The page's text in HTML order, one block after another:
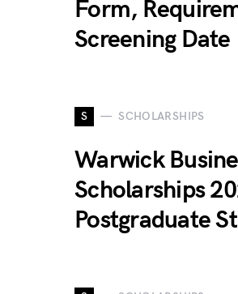
Form,
Screening Date
S SCHOLARSHIPS
Warwick
Scholarships
Postgraduate